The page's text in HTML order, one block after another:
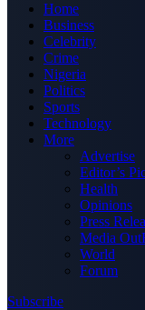
Home
Business
Celebrity
Crime
Nigeria
Politics
Sports
Technology
More
Advertise
Editor’s
Health
Opinions
Press
Media
World
Forum
Subscribe